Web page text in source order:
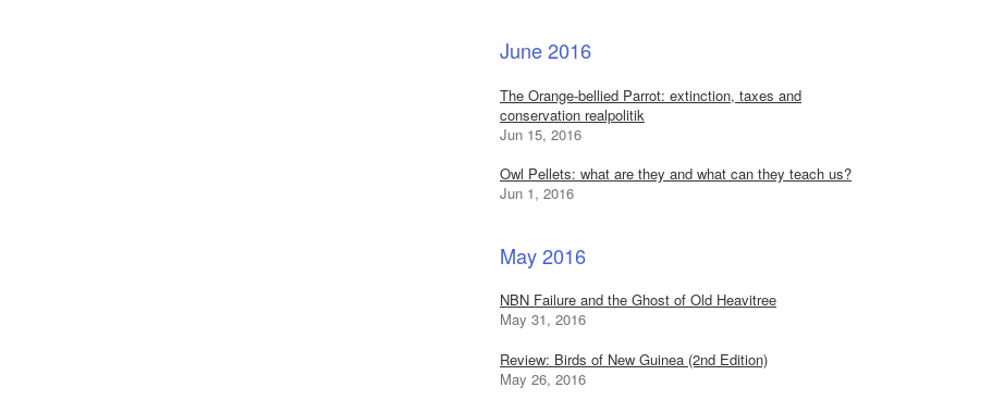
June 2016
The Orange-bellied Parrot: extinction, taxes and
conservation realpolitik
Jun 15, 2016
Owl Pellets: what are they and what can they teach us?
Jun 1, 2016
May 2016
NBN Failure and the Ghost of Old Heavitree
May 31, 2016
Review: Birds of New Guinea (2nd Edition)
May 26, 2016